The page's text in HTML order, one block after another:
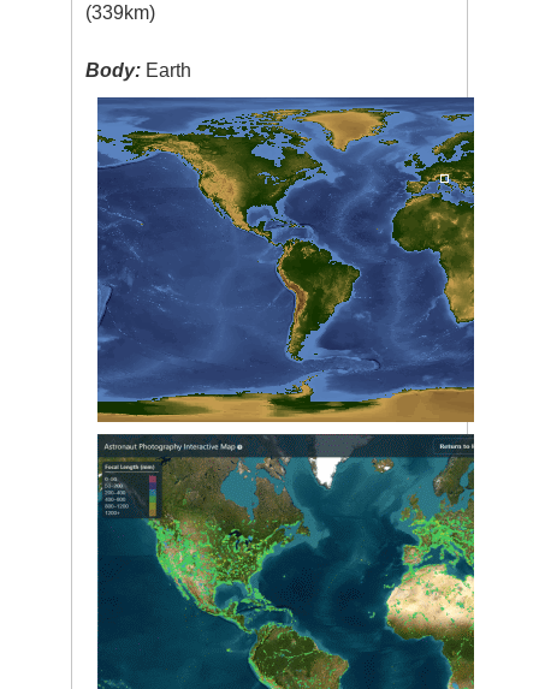
(339km)
Body: Earth